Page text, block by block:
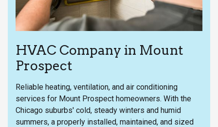
HVAC Company in Mount
Prospect
Reliable heating, ventilation, and air conditioning
services for Mount Prospect homeowners. With the
Chicago suburbs' cold, steady winters and humid
summers, a properly installed, maintained, and sized